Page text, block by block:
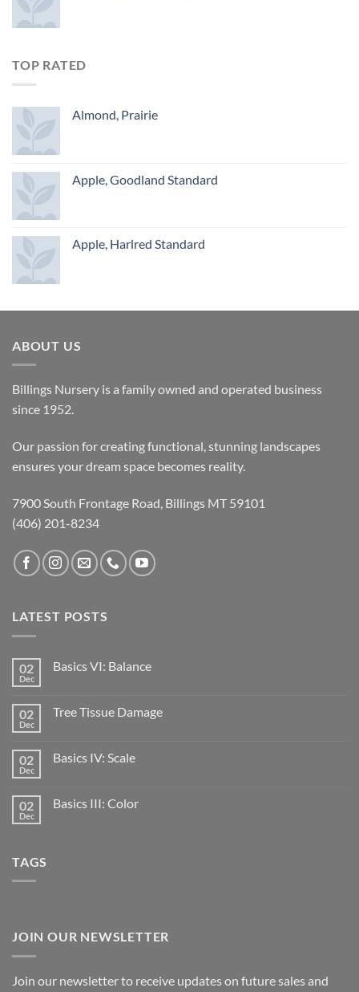
TOP RATED
Almond, Prairie
Apple, Goodland Standard
Apple, Harlred Standard
ABOUT US
Billings Nursery is a family owned and operated business
since 1952.
Our passion for creating functional, stunning landscapes
ensures your dream space becomes reality.
7900 South Frontage Road, Billings MT 59101
(406) 201-8234
LATEST POSTS
02
Dec
Basics VI: Balance
02
Dec
Tree Tissue Damage
02
Dec
Basics IV: Scale
02
Dec
Basics III: Color
TAGS
JOIN OUR NEWSLETTER
Join our newsletter to receive updates on future sales and